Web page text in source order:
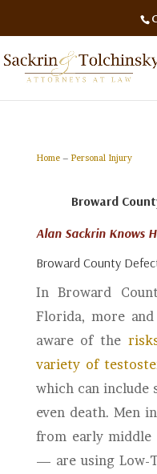
Home– Personal Injury
Broward
Alan Sackrin Knows
Broward County
In Broward
Florida, more
aware of the
variety of
which can include
even death. Men
from early middle
— are using Low-